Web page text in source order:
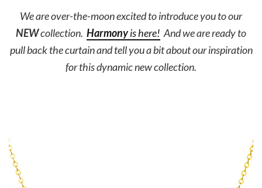
We are over-the-moon excited to introduce you to our
NEWcollection. Harmonyis here! And we are ready to
pull back the curtain and tell you a bit about our inspiration
for this dynamic new collection.